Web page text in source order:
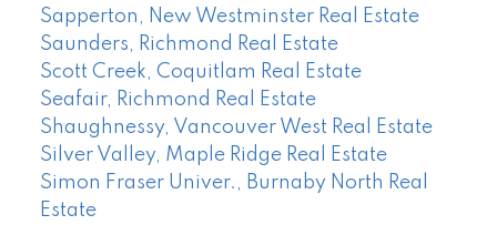
Sapperton, New Westminster Real Estate
Saunders, Richmond Real Estate
Scott Creek, Coquitlam Real Estate
Seafair, Richmond Real Estate
Shaughnessy, Vancouver West Real Estate
Silver Valley, Maple Ridge Real Estate
Simon Fraser Univer., Burnaby North Real
Estate